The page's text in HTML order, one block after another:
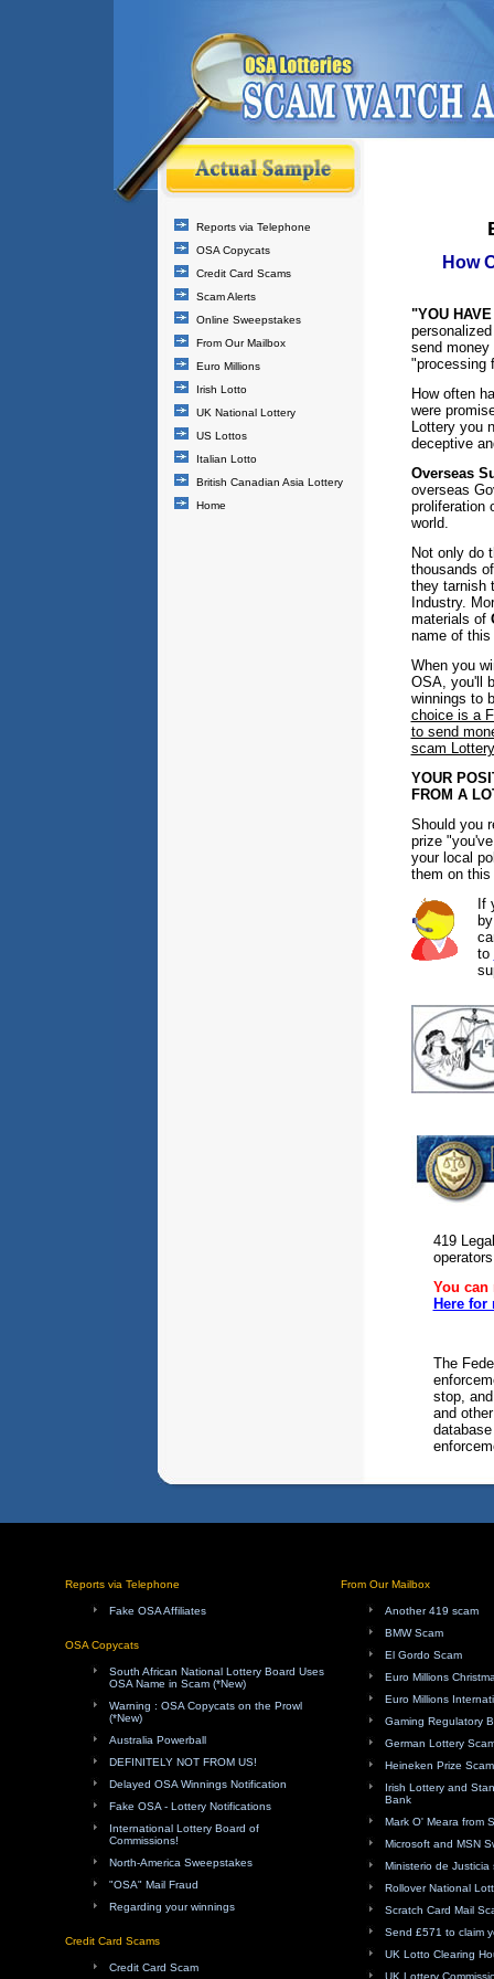
Reports via Telephone
OSA Copycats
Credit Card Scams
Scam Alerts
Online Sweepstakes
From Our Mailbox
Euro Millions
Irish Lotto
UK National Lottery
US Lottos
Italian Lotto
British Canadian Asia Lottery
Home
How
"YOU
send
"processing
How often
were
Lottery you
deceptive
Overseas
overseas
proliferation
world.
Not only do
thousands
they tarnish
Industry.
materials of
name of this
When you
OSA, you'll
winnings to
choice is a
to send
scam
YOUR
FROM A
Should you
prize
your local
them on this
If
to
419
You
Here for
The
stop,
and
Reports via Telephone
Fake OSA Affiliates
OSA Copycats
South African National Lottery Board Uses
OSA Name in Scam (*New)
Warning : OSA Copycats on the Prowl
(*New)
Australia Powerball
DEFINITELY NOT FROM US!
Delayed OSA Winnings Notification
Fake OSA - Lottery Notifications
International Lottery Board of
Commissions!
North-America Sweepstakes
"OSA" Mail Fraud
Regarding your winnings
Credit Card Scams
Credit Card Scam
From Our Mailbox
Another 419 scam
BMW Scam
El Gordo Scam
Euro Millions
Euro Millions
Gaming Regulatory
German Lottery
Heineken Prize Scam
Irish Lottery and
Bank
Mark O' Meara from
Microsoft and MSN
Ministerio de Justicia
Rollover National
Scratch Card Mail
Send £571 to claim
UK Lotto Clearing